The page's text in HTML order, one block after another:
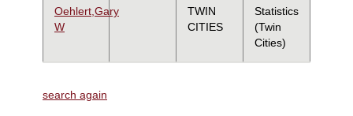
Oehlert,Gary
W
TWIN
CITIES
Statistics
(Twin
Cities)
search again